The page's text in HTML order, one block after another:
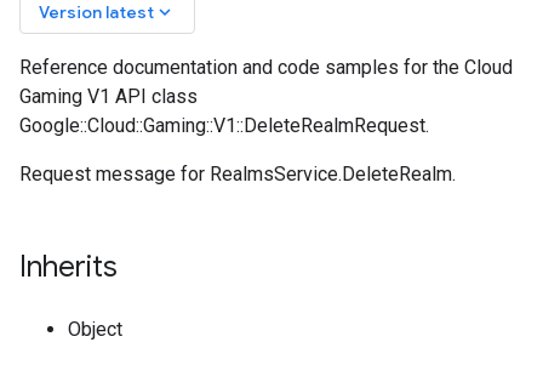
Version latest keyboard_arrow_down
Reference documentation and code samples for the Cloud
Gaming V1 API class
Google::Cloud::Gaming::V1::DeleteRealmRequest.
Request message for RealmsService.DeleteRealm.
Inherits
Object